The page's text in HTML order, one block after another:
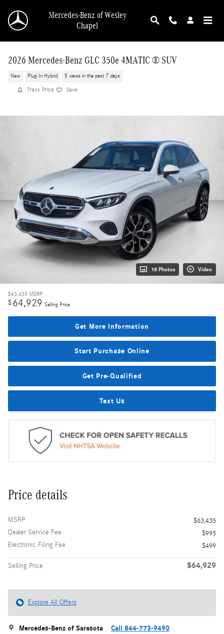
Mercedes-Benz of Wesley
Chapel
2026 Mercedes-Benz GLC 350e 4MATIC ® SUV
New Plug-In Hybrid 5 views in the past 7 days
Track Price Save
18 Photos Video
$63,435 MSRP
$64,929 Selling Price
Get More Information
Start Purchase Online
Get Pre-Qualified
Text Us
Price details
MSRP
$63,435
Dealer Service Fee
$995
Electronic Filing Fee
$499
Selling Price $64,929
Explore All Offers
Mercedes-Benz of Sarasota Call 844-773-9490